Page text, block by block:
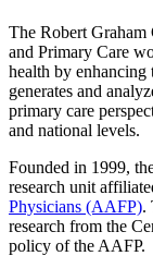
The Robert
and Primary Care
health by
generates and
primary care
and national levels.
Founded in 1999,
research unit
Physicians (AAFP).
research from the
policy of the AAFP.